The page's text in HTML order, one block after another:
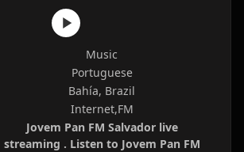
Music
Portuguese
Bahía, Brazil
Internet,FM
Jovem Pan FM Salvador live
streaming . Listen to Jovem Pan FM